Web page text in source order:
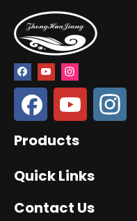
Products
Quick Links
Contact Us